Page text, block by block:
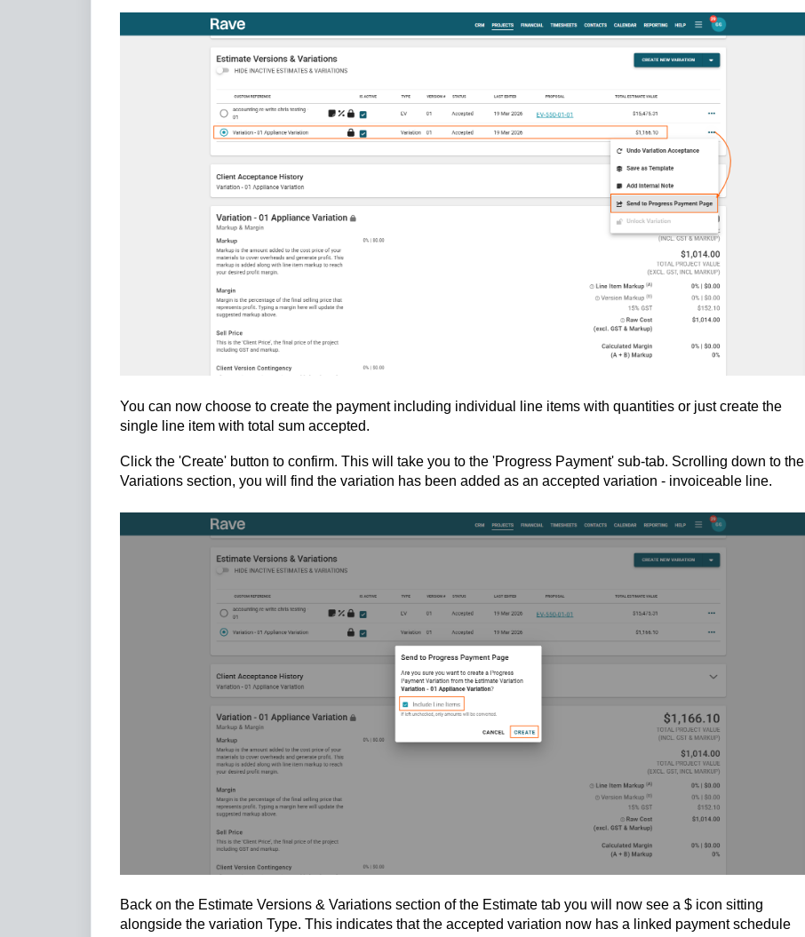
You can now choose to create the payment including individual line items with quantities or just create the
single line item with total sum accepted.
Click the 'Create' button to confirm. This will take you to the 'Progress Payment' sub-tab. Scrolling down to the
Variations section, you will find the variation has been added as an accepted variation - invoiceable line.
Back on the Estimate Versions & Variations section of the Estimate tab you will now see a $ icon sitting
alongside the variation Type. This indicates that the accepted variation now has a linked payment schedule